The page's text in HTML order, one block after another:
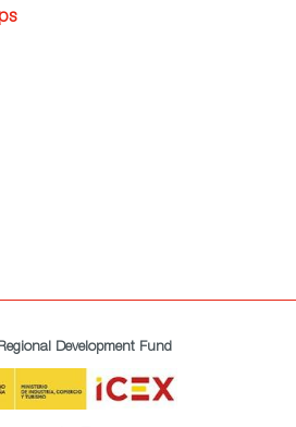
Development Fund